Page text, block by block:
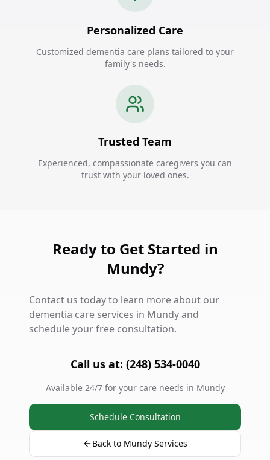
Personalized Care
Customized dementia care plans tailored to your
family's needs.
Trusted Team
Experienced, compassionate caregivers you can
trust with your loved ones.
Ready to Get Started in
Mundy?
Contact us today to learn more about our
dementia care services in Mundy and
schedule your free consultation.
Call us at: (248) 534-0040
Available 24/7 for your care needs in Mundy
Schedule Consultation
Back to Mundy Services